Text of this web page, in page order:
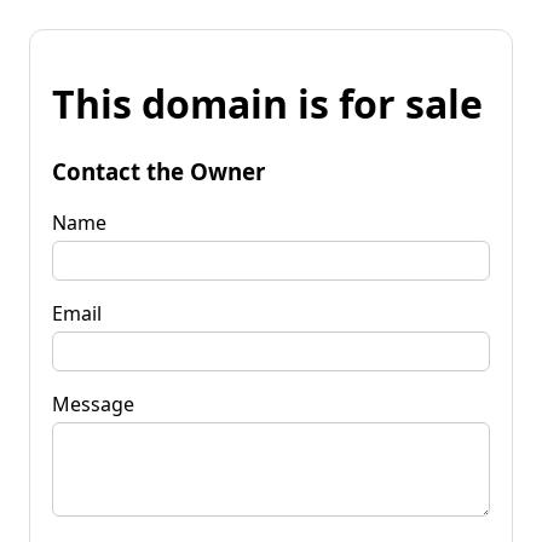
This domain is for sale
Contact the Owner
Name
Email
Message